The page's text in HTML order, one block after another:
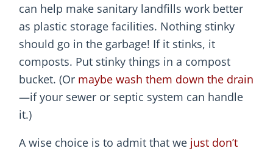
can help make sanitary landfills work better
as plastic storage facilities. Nothing stinky
should go in the garbage! If it stinks, it
composts. Put stinky things in a compost
bucket. (Or maybe wash them down the drain
—if your sewer or septic system can handle
it.)
A wise choice is to admit that we just don’t